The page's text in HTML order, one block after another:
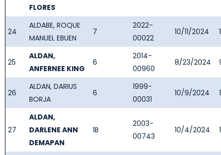
FLORES
24
ALDABE, ROQUE
MANUEL EBUEN
7
2022-
00022
10/11/2024
25
ALDAN,
ANFERNEE KING
6
2014-
00960
8/23/2024
26
ALDAN, DARIUS
BORJA
6
1999-
00031
10/9/2024
27
ALDAN,
DARLENE ANN
DEMAPAN
1B
2003-
00743
10/4/2024